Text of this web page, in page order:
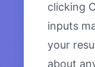
clicking
inputs
your
about